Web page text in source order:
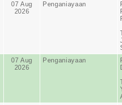
07 Aug
2026
Penganiayaan
07 Aug
2026
Penganiayaan